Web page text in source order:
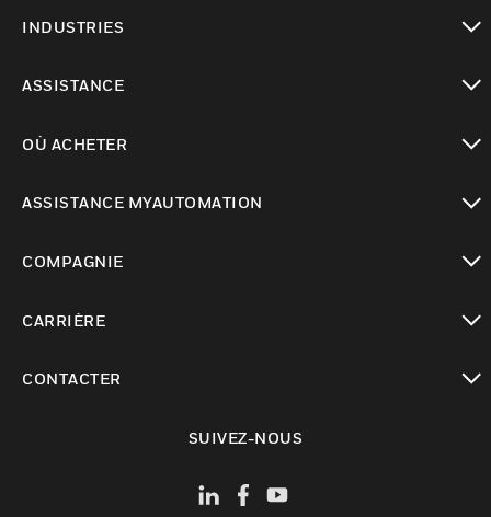
INDUSTRIES
ASSISTANCE
OÙ ACHETER
ASSISTANCE MYAUTOMATION
COMPAGNIE
CARRIÈRE
CONTACTER
SUIVEZ-NOUS